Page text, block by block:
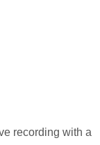
recording with a